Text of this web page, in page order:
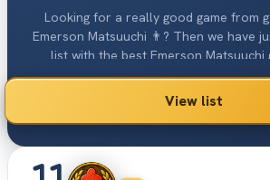
Looking for a really good game from
Emerson Matsuuchi 👨? Then we have
list with the best Emerson Matsuuchi
View list